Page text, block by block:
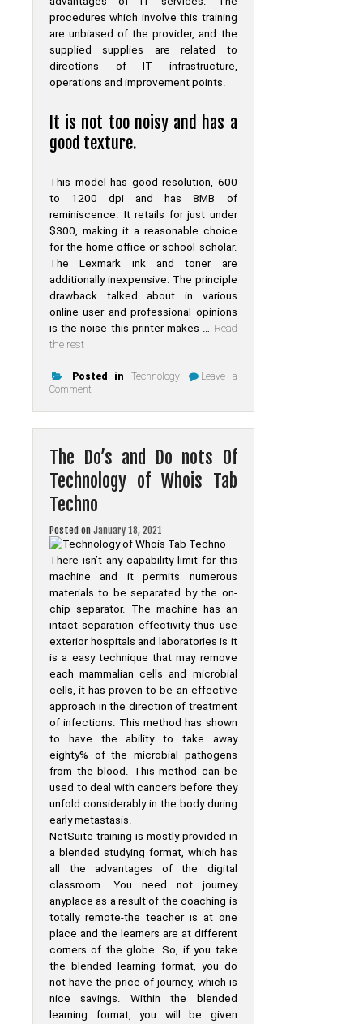
procedures which involve this training
are unbiased of the provider, and the
supplied supplies are related to
directions of IT infrastructure,
operations and improvement points.
It is not too noisy and has a
good texture.
This model has good resolution, 600
to 1200 dpi and has 8MB of
reminiscence. It retails for just under
$300, making it a reasonable choice
for the home office or school scholar.
The Lexmark ink and toner are
additionally inexpensive. The principle
drawback talked about in various
online user and professional opinions
is the noise this printer makes … Read
the rest
Posted in Technology
Leave a
Comment
Step
Map
For
The Do’s and Do nots Of
Technology of Whois Tab
Techno
Posted on January 18, 2021
There isn’t any capability limit for this
machine and it permits numerous
materials to be separated by the on-
chip separator. The machine has an
intact separation effectivity thus use
exterior hospitals and laboratories is it
is a easy technique that may remove
each mammalian cells and microbial
cells, it has proven to be an effective
approach in the direction of treatment
of infections. This method has shown
to have the ability to take away
eighty% of the microbial pathogens
from the blood. This method can be
used to deal with cancers before they
unfold considerably in the body during
early metastasis.
NetSuite training is mostly provided in
a blended studying format, which has
all the advantages of the digital
classroom. You need not journey
anyplace as a result of the coaching is
totally remote-the teacher is at one
place and the learners are at different
corners of the globe. So, if you take
the blended learning format, you do
not have the price of journey, which is
nice savings. Within the blended
learning format, you will be given